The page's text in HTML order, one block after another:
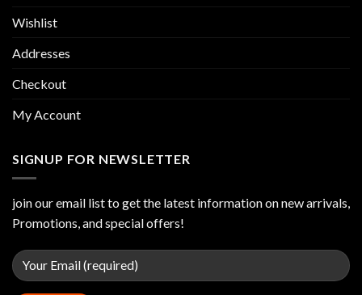
Wishlist
Addresses
Checkout
My Account
SIGNUP FOR NEWSLETTER
join our email list to get the latest information on new arrivals,
Promotions, and special offers!